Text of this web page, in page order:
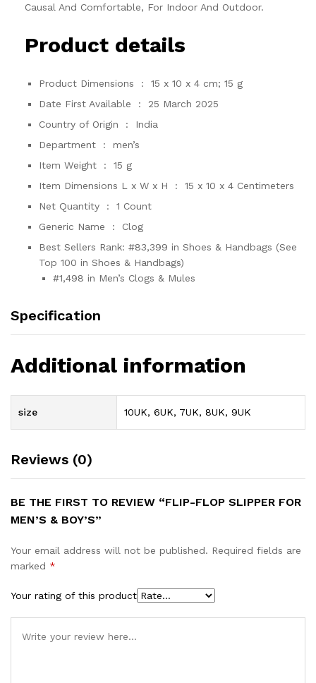
Causal And Comfortable, For Indoor And Outdoor.
Product details
Product Dimensions ‏ : ‎ 15 x 10 x 4 cm; 15 g
Date First Available ‏ : ‎ 25 March 2025
Country of Origin ‏ : ‎ India
Department ‏ : ‎ men’s
Item Weight ‏ : ‎ 15 g
Item Dimensions L x W x H ‏ : ‎ 15 x 10 x 4 Centimeters
Net Quantity ‏ : ‎ 1 Count
Generic Name ‏ : ‎ Clog
Best Sellers Rank: #83,399 in Shoes & Handbags (See
Top 100 in Shoes & Handbags)
#1,498 in Men’s Clogs & Mules
Specification
Additional information
size 10UK, 6UK, 7UK, 8UK, 9UK
Reviews (0)
BE THE FIRST TO REVIEW “FLIP-FLOP SLIPPER FOR
MEN’S & BOY’S”
Your email address will not be published. Required fields are
marked *
Your rating of this product